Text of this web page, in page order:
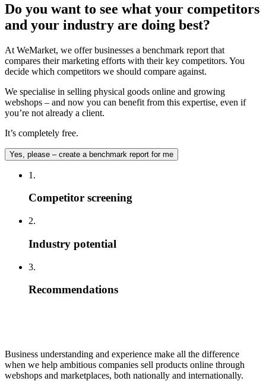
Do you want to see what your competitors
and your industry are doing best?
At WeMarket, we offer businesses a benchmark report that
compares their marketing efforts with their key competitors. You
decide which competitors we should compare against.
We specialise in selling physical goods online and growing
webshops – and now you can benefit from this expertise, even if
you’re not already a client.
It’s completely free.
Yes, please – create a benchmark report for me
1.
Competitor screening
2.
Industry potential
3.
Recommendations
Business understanding and experience make all the difference
when we help ambitious companies sell products online through
webshops and marketplaces, both nationally and internationally.